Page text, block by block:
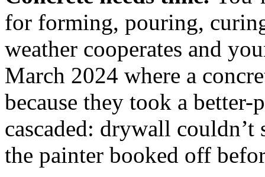
for forming, pouring,
weather cooperates and
March 2024 where a
because they took a
cascaded: drywall
the painter booked off